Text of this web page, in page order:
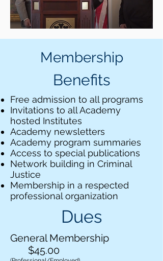
Membership
Benefits
Free admission to all programs
Invitations to all Academy
hosted Institutes
Academy newsletters
Academy program summaries
Access to special publications
Network building in Criminal
Justice
Membership in a respected
professional organization
Dues
General Membership
$45.00